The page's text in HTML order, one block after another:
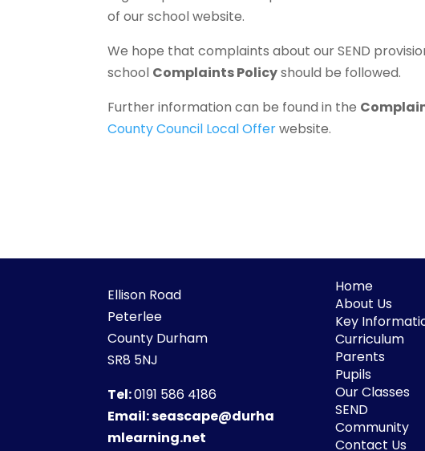
of our school website.
We hope that complaints about our SEND
school Complaints Policyshould be followed.
Further information can be found in the
County Council Local Offerwebsite.
Ellison Road
Peterlee
County Durham
SR8 5NJ
Tel:0191 586 4186
Email:seascape@durha
mlearning.net
Home
About Us
Key
Curriculum
Parents
Pupils
Our Classes
SEND
Community
Contact Us